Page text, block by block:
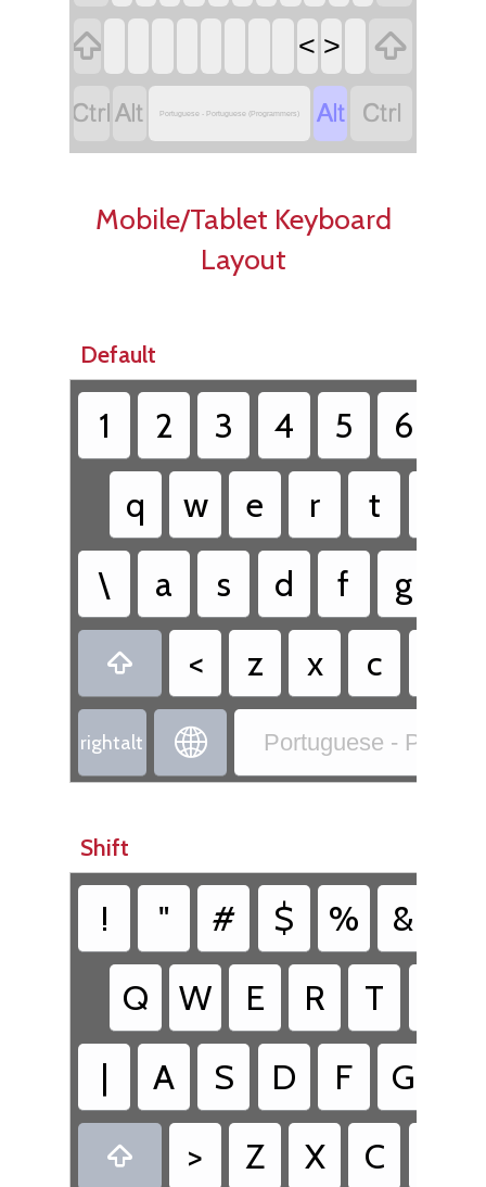
 < >

 Portuguese - Portuguese (Programmers)  
Mobile/Tablet Keyboard
Layout
Default
1 2 3 4 5 6
q
w e r t
\
a s d f g
 < z x c
rightalt  Portuguese -
Shift
! " # $ % &
Q
W E R T
|
A S D F G
 > Z X C